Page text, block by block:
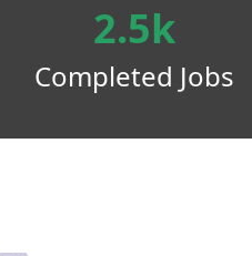
2.5k
Completed Jobs